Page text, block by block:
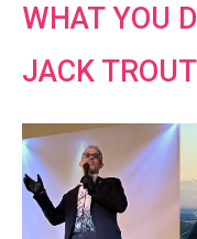
WHAT YOU
JACK TROUT